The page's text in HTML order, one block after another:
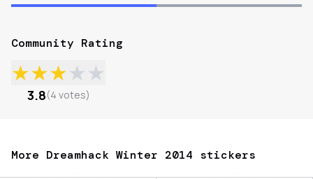
Community Rating
★★★★★
3.8(4 votes)
More Dreamhack Winter 2014 stickers